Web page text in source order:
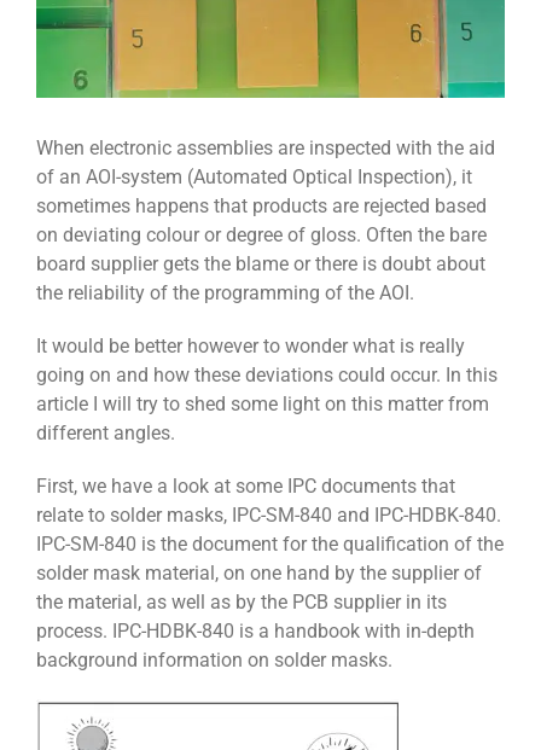
When electronic assemblies are inspected with the aid
of an AOI-system (Automated Optical Inspection), it
sometimes happens that products are rejected based
on deviating colour or degree of gloss. Often the bare
board supplier gets the blame or there is doubt about
the reliability of the programming of the AOI.
It would be better however to wonder what is really
going on and how these deviations could occur. In this
article I will try to shed some light on this matter from
different angles.
First, we have a look at some IPC documents that
relate to solder masks, IPC-SM-840 and IPC-HDBK-840.
IPC-SM-840 is the document for the qualification of the
solder mask material, on one hand by the supplier of
the material, as well as by the PCB supplier in its
process. IPC-HDBK-840 is a handbook with in-depth
background information on solder masks.